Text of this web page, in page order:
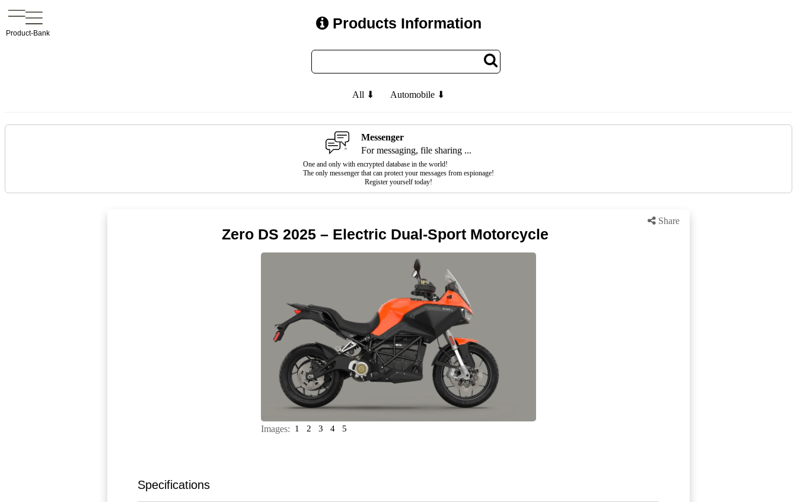
Product-Bank
Products Information
All ⬇ Automobile ⬇
Messenger
For messaging, file sharing ...
One and only with encrypted database in the world!
The only messenger that can protect your messages from espionage!
Register yourself today!
Share
Zero DS 2025 – Electric Dual-Sport Motorcycle
Images: 1 2 3 4 5
Specifications